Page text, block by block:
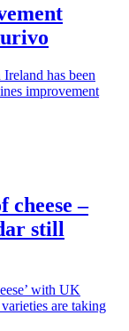
has been
improvement
cheese –
still
with UK
are taking